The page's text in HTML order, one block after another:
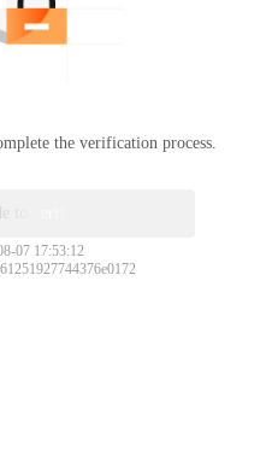
the verification process.
to verify
07 17:53:12